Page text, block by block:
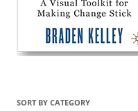
SORT BY CATEGORY